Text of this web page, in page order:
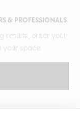
& PROFESSIONALS